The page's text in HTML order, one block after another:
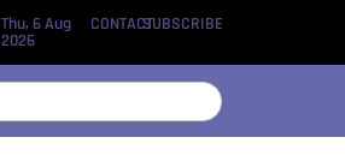
Thu, 6 Aug
2026
CONTACTSUBSCRIBE